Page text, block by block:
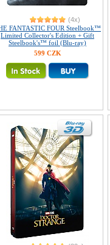
(4x)
FANTASTIC FOUR Steelbook™
Limited Collector's Edition + Gift
Steelbook's™ foil (Blu-ray)
599 CZK